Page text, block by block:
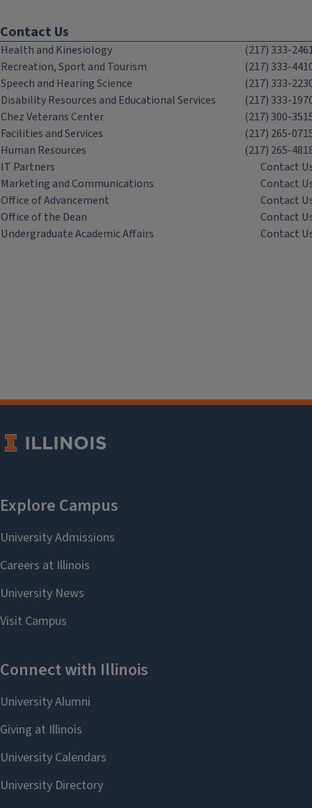
Contact Us
Health and Kinesiology
(217) 333-
Recreation, Sport and Tourism
(217) 333-
Speech and Hearing Science
(217) 333-
Disability Resources and Educational Services
(217) 333-
Chez Veterans Center
(217) 300-
Facilities and Services
(217) 265-
Human Resources
(217) 265-
IT Partners
Contact
Marketing and Communications
Contact
Office of Advancement
Contact
Office of the Dean
Contact
Undergraduate Academic Affairs
Contact